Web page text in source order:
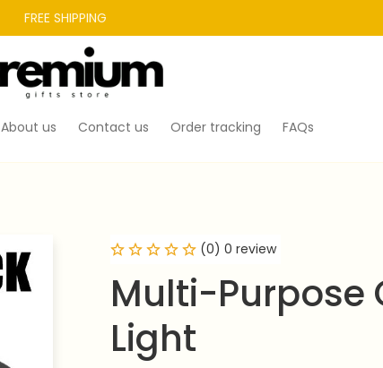
FREE SHIPPING
About us Contact us Order tracking FAQs
(0) 0 review
Multi-Purpose
Light